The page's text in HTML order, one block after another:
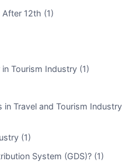
After 12th (1)
Tourism Industry (1)
in Travel and Tourism Industry
(1)
System (GDS)? (1)